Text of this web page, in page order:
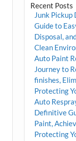
Recent Posts
Junk
Guide to
Disposal,
Clean
Auto Paint
Journey to
finishes,
Protecting
Auto
Definitive
Paint,
Protecting